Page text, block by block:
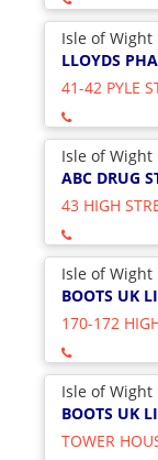
Isle of Wight
LLOYDS
41-42 PYLE
Isle of Wight
ABC DRUG
43 HIGH
Isle of Wight
BOOTS UK
170-172
Isle of Wight
BOOTS UK
TOWER